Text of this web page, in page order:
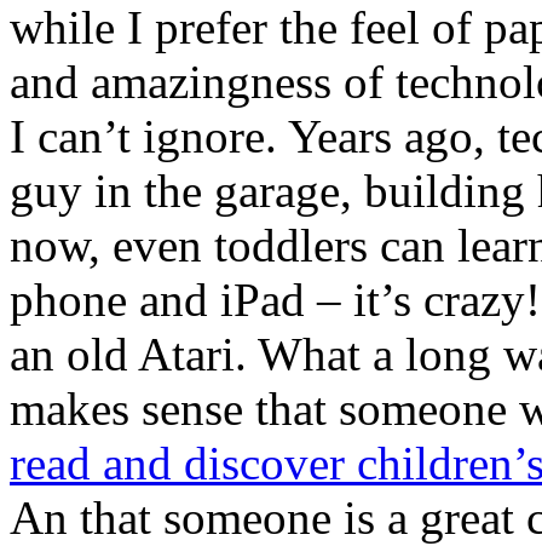
while I prefer the feel of
and amazingness of
I can’t ignore. Years ago,
guy in the garage,
now, even toddlers can
phone and iPad – it’s
an old Atari. What a long
makes sense that
read and discover
An that someone is a